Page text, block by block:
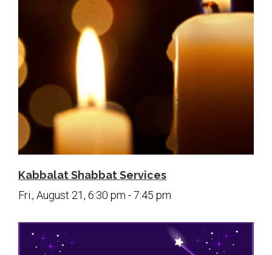
Kabbalat Shabbat Services
Fri., August 21, 6:30 pm - 7:45 pm